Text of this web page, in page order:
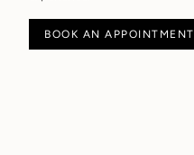
BOOK AN APPOINTMENT